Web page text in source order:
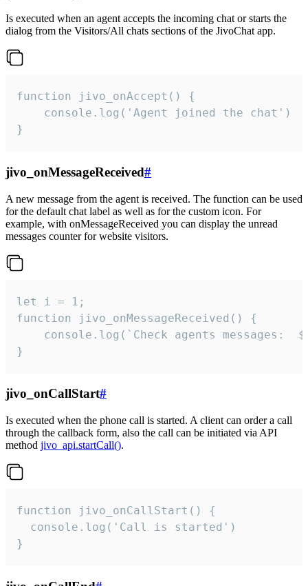
Is executed when an agent accepts the incoming chat or starts the
dialog from the Visitors/All chats sections of the JivoChat app.
function jivo_onAccept() {
}
jivo_onMessageReceived#
A new message from the agent is received. The function can be used
for the default chat label as well as for the custom icon. For
example, with onMessageReceived you can display the unread
messages counter for website visitors.
let i = 1;
function jivo_onMessageReceived() {
}
jivo_onCallStart#
Is executed when the phone call is started. A client can order a call
through the callback form, also the call can be initiated via API
method jivo_api.startCall().
function jivo_onCallStart() {
  console.log('Call is started')
}